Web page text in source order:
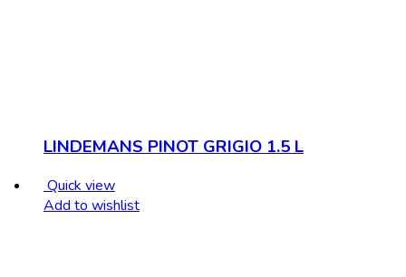
LINDEMANS PINOT GRIGIO 1.5 L
Quick view
Add to wishlist